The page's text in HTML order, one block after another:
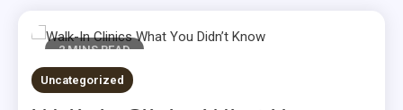
2 MINS READ
Uncategorized